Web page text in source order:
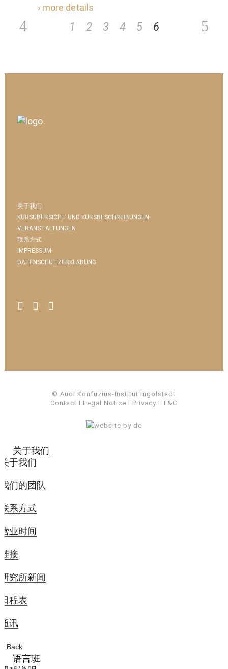
› more details
1 2 3 4 5 6
关于我们
KURSÜBERSICHT UND KURSBESCHREIBUNGEN
VERANSTALTUNGEN
联系方式
IMPRESSUM
DATENSCHUTZERKLÄRUNG
© Audi Konfuzius-Institut Ingolstadt
Contact I Legal Notice I Privacy I T&C
关于我们
关于我们
我们的团队
联系方式
营业时间
链接
研究所新闻
日程表
通讯
Back
语言班